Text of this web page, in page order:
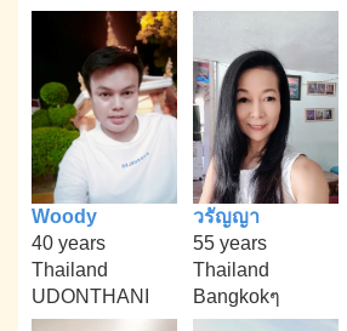
Woody
40 years
Thailand
UDONTHANI
วรัญญา
55 years
Thailand
Bangkokๆ